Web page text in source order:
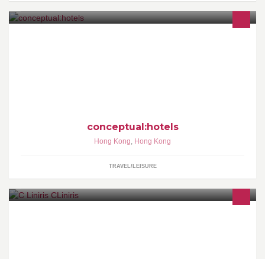
conceptual:hotels
Hong Kong, Hong Kong
TRAVEL/LEISURE